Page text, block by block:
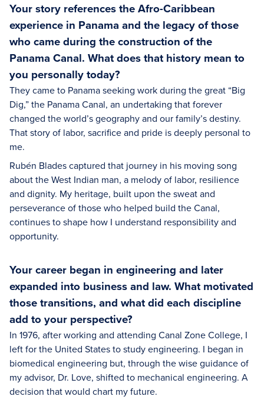
Your story references the Afro-Caribbean
experience in Panama and the legacy of those
who came during the construction of the
Panama Canal. What does that history mean to
you personally today?
They came to Panama seeking work during the great “Big
Dig,” the Panama Canal, an undertaking that forever
changed the world’s geography and our family’s destiny.
That story of labor, sacrifice and pride is deeply personal to
me.
Rubén Blades captured that journey in his moving song
about the West Indian man, a melody of labor, resilience
and dignity. My heritage, built upon the sweat and
perseverance of those who helped build the Canal,
continues to shape how I understand responsibility and
opportunity.
Your career began in engineering and later
expanded into business and law. What motivated
those transitions, and what did each discipline
add to your perspective?
In 1976, after working and attending Canal Zone College, I
left for the United States to study engineering. I began in
biomedical engineering but, through the wise guidance of
my advisor, Dr. Love, shifted to mechanical engineering. A
decision that would chart my future.